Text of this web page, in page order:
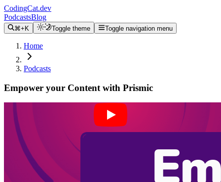
CodingCat.dev
PodcastsBlog
⌘+K Toggle theme Toggle navigation menu
Home
Podcasts
Empower your Content with Prismic
Alex Patterson
Brittney Postma